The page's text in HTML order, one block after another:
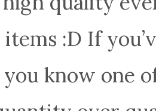
:D If
know one